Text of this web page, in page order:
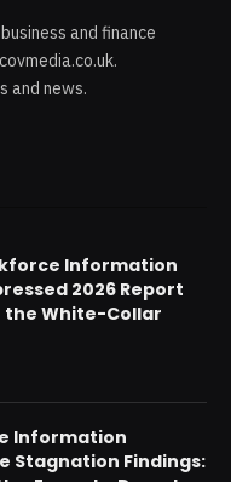
and finance
and news.
Information
2026 Report
the White-Collar
Information
Stagnation Findings: